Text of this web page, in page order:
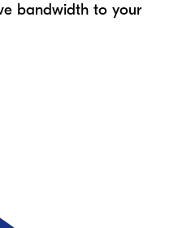
bandwidth to your